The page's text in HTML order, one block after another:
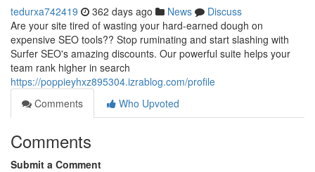
tedurxa742419 362 days ago News
Discuss
Are your site tired of wasting your hard-earned dough on
expensive SEO tools?? Stop ruminating and start slashing with
Surfer SEO's amazing discounts. Our powerful suite helps your
team rank higher in search
https://poppieyhxz895304.izrablog.com/profile
Comments
Who Upvoted
Comments
Submit a Comment